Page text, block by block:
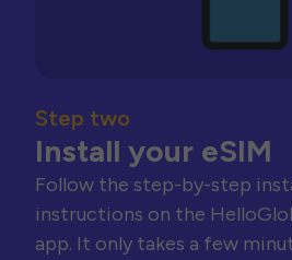
Step two
Install your eSIM
Follow the step-by-step
instructions on the
app. It only takes a few